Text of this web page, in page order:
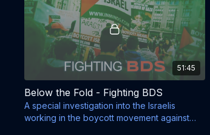
51:45
Below the Fold - Fighting BDS
A special investigation into the Israelis
working in the boycott movement against